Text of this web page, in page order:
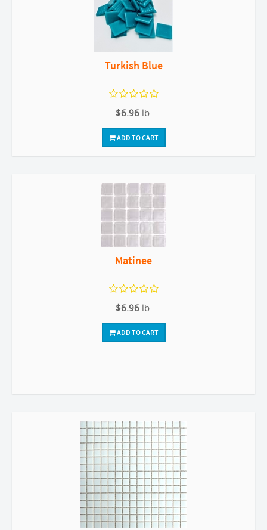
Turkish Blue
$6.96 lb.
ADD TO CART
Matinee
$6.96 lb.
ADD TO CART